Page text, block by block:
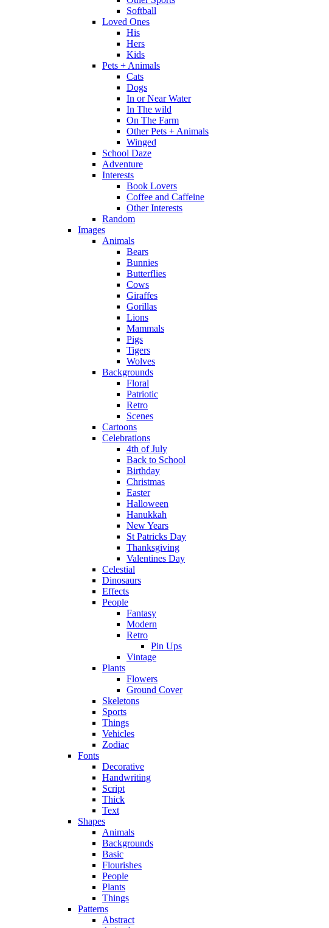
Softball
Loved Ones
His
Hers
Kids
Pets + Animals
Cats
Dogs
In or Near Water
In The wild
On The Farm
Other Pets + Animals
Winged
School Daze
Adventure
Interests
Book Lovers
Coffee and Caffeine
Other Interests
Random
Images
Animals
Bears
Bunnies
Butterflies
Cows
Giraffes
Gorillas
Lions
Mammals
Pigs
Tigers
Wolves
Backgrounds
Floral
Patriotic
Retro
Scenes
Cartoons
Celebrations
4th of July
Back to School
Birthday
Christmas
Easter
Halloween
Hanukkah
New Years
St Patricks Day
Thanksgiving
Valentines Day
Celestial
Dinosaurs
Effects
People
Fantasy
Modern
Retro
Pin Ups
Vintage
Plants
Flowers
Ground Cover
Skeletons
Sports
Things
Vehicles
Zodiac
Fonts
Decorative
Handwriting
Script
Thick
Text
Shapes
Animals
Backgrounds
Basic
Flourishes
People
Plants
Things
Patterns
Abstract